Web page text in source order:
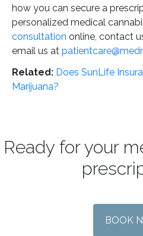
how you can secure a
personalized medical
consultation online, contact
email us at
Related: Does SunLife
Marijuana?
Ready for your
BOOK